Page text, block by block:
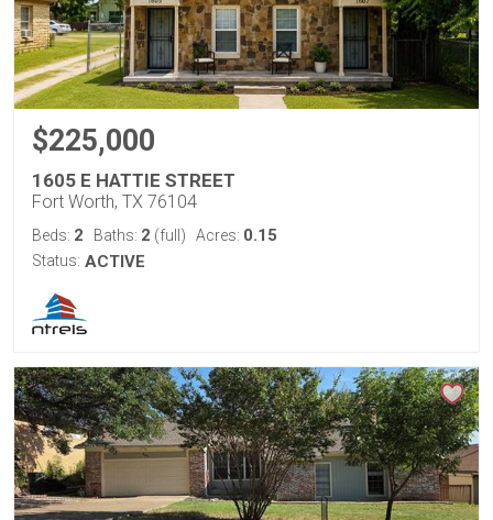
$225,000
1605 E HATTIE STREET
Fort Worth, TX 76104
Beds: 2 Baths: 2 (full) Acres: 0.15
Status: ACTIVE